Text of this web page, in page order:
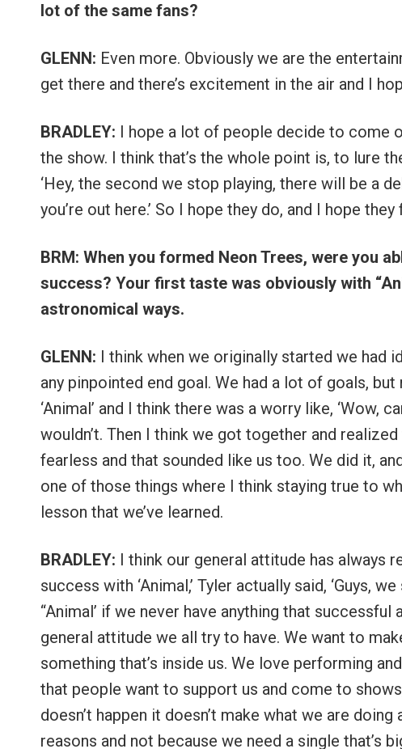
lot of the same fans?
GLENN: Even more. Obviously we are the
get there and there’s excitement in the air and I
BRADLEY: I hope a lot of people decide to come
the show. I think that’s the whole point is, to lure
‘Hey, the second we stop playing, there will be a
you’re out here.’ So I hope they do, and I hope
BRM: When you formed Neon Trees, were you
success? Your first taste was obviously with
astronomical ways.
GLENN: I think when we originally started we had
any pinpointed end goal. We had a lot of goals,
‘Animal’ and I think there was a worry like, ‘Wow,
wouldn’t. Then I think we got together and
fearless and that sounded like us too. We did it, and
one of those things where I think staying true to
lesson that we’ve learned.
BRADLEY: I think our general attitude has always
success with ‘Animal,’ Tyler actually said, ‘Guys,
“Animal’ if we never have anything that
general attitude we all try to have. We want to
something that’s inside us. We love performing
that people want to support us and come to
doesn’t happen it doesn’t make what we are
reasons and not because we need a single that’s